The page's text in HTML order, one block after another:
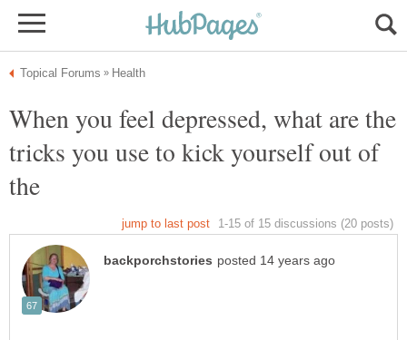
When you feel depressed, what are the
tricks you use to kick yourself out of